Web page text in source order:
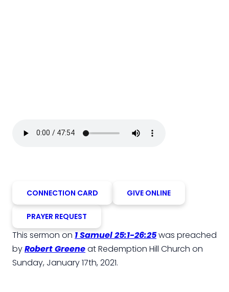
CONNECTION CARD GIVE ONLINE
PRAYER REQUEST
This sermon on 1 Samuel 25:1-26:25was preached
byRobert Greeneat Redemption Hill Church on
Sunday, January 17th, 2021.